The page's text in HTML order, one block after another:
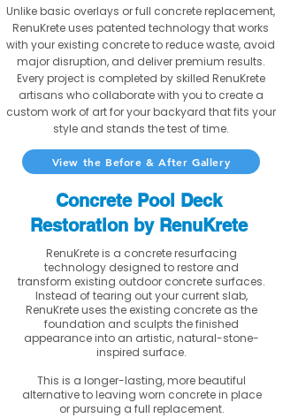
Unlike basic overlays or full concrete replacement,
RenuKrete uses patented technology that works
with your existing concrete to reduce waste, avoid
major disruption, and deliver premium results.
Every project is completed by skilled RenuKrete
artisans who collaborate with you to create a
custom work of art for your backyard that fits your
style and stands the test of time.
View the Before & After Gallery
Concrete Pool Deck
Restoration by RenuKrete
RenuKrete is a concrete resurfacing
technology designed to restore and
transform existing outdoor concrete surfaces.
Instead of tearing out your current slab,
RenuKrete uses the existing concrete as the
foundation and sculpts the finished
appearance into an artistic, natural-stone-
inspired surface.
This is a longer-lasting, more beautiful
alternative to leaving worn concrete in place
or pursuing a full replacement.